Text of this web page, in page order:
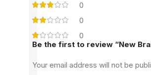
0
0
0
Be the first to review “New
Your email address will not be